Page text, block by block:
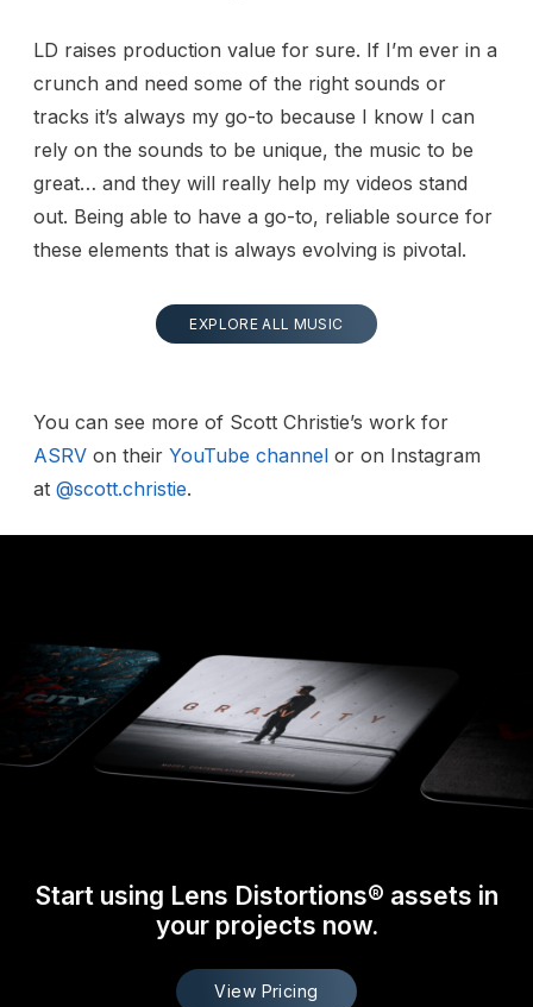
LD raises production value for sure. If I’m ever in a
crunch and need some of the right sounds or
tracks it’s always my go-to because I know I can
rely on the sounds to be unique, the music to be
great… and they will really help my videos stand
out. Being able to have a go-to, reliable source for
these elements that is always evolving is pivotal.
EXPLORE ALL MUSIC
You can see more of Scott Christie’s work for
ASRV on their YouTube channel or on Instagram
at @scott.christie.
Start using Lens Distortions® assets in
your projects now.
View Pricing